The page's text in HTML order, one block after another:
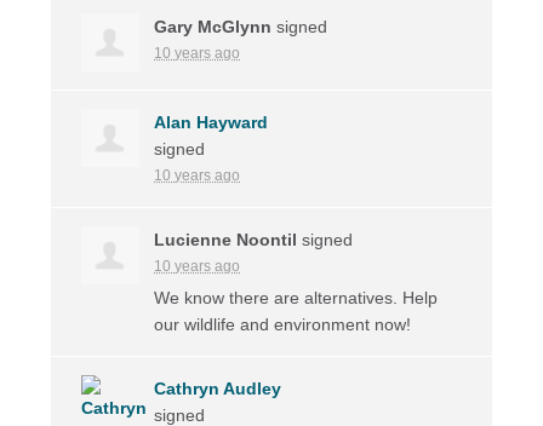
Gary McGlynn signed
10 years ago
Alan Hayward
signed
10 years ago
Lucienne Noontil signed
10 years ago
We know there are alternatives. Help
our wildlife and environment now!
Cathryn Audley
signed